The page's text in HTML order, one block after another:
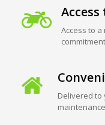
Access to
Delivered